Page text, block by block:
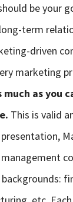
be your
term
driven
marketing
much as you
This is valid
presentation,